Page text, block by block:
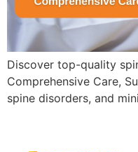
Discover top-quality
Comprehensive Care,
spine disorders, and